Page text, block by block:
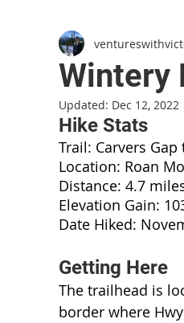
Lake Hikes Desert
Snow Sports Scenic
Wintery
Updated: Dec 12, 2022
Hike Stats
Trail: Carvers
Location: Roan
Distance: 4.7
Elevation Gain:
Date Hiked:
Getting Here
The trailhead is
border where